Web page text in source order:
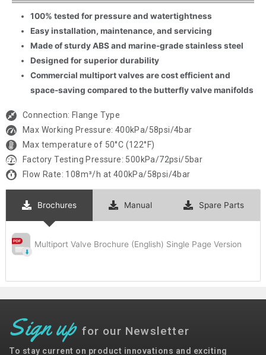
100% tested for pressure and watertightness
Easy installation, maintenance, and servicing
Made of sturdy ABS and marine-grade stainless steel
Designed for superior durability
Commercial multiport valves are cost efficient and
space-saving compared to the butterfly valve manifolds
Connection: Flange Type
Max Working Pressure: 400kPa/58psi/4bar
Max temperature of 50°C (122°F)
Factory Testing Pressure: 500kPa/72psi/5bar
Flow Rate: 108m³/h at 400kPa/58psi/4bar
Brochures Manual Spare Parts
Multiport Valve Brochure (English) Single Page Version
Sign up for our Newsletter
To stay current on product innovations and exciting
I agree to the terms and
conditions for Emaux Water
Technology to use my submitted
data.
Subscribe